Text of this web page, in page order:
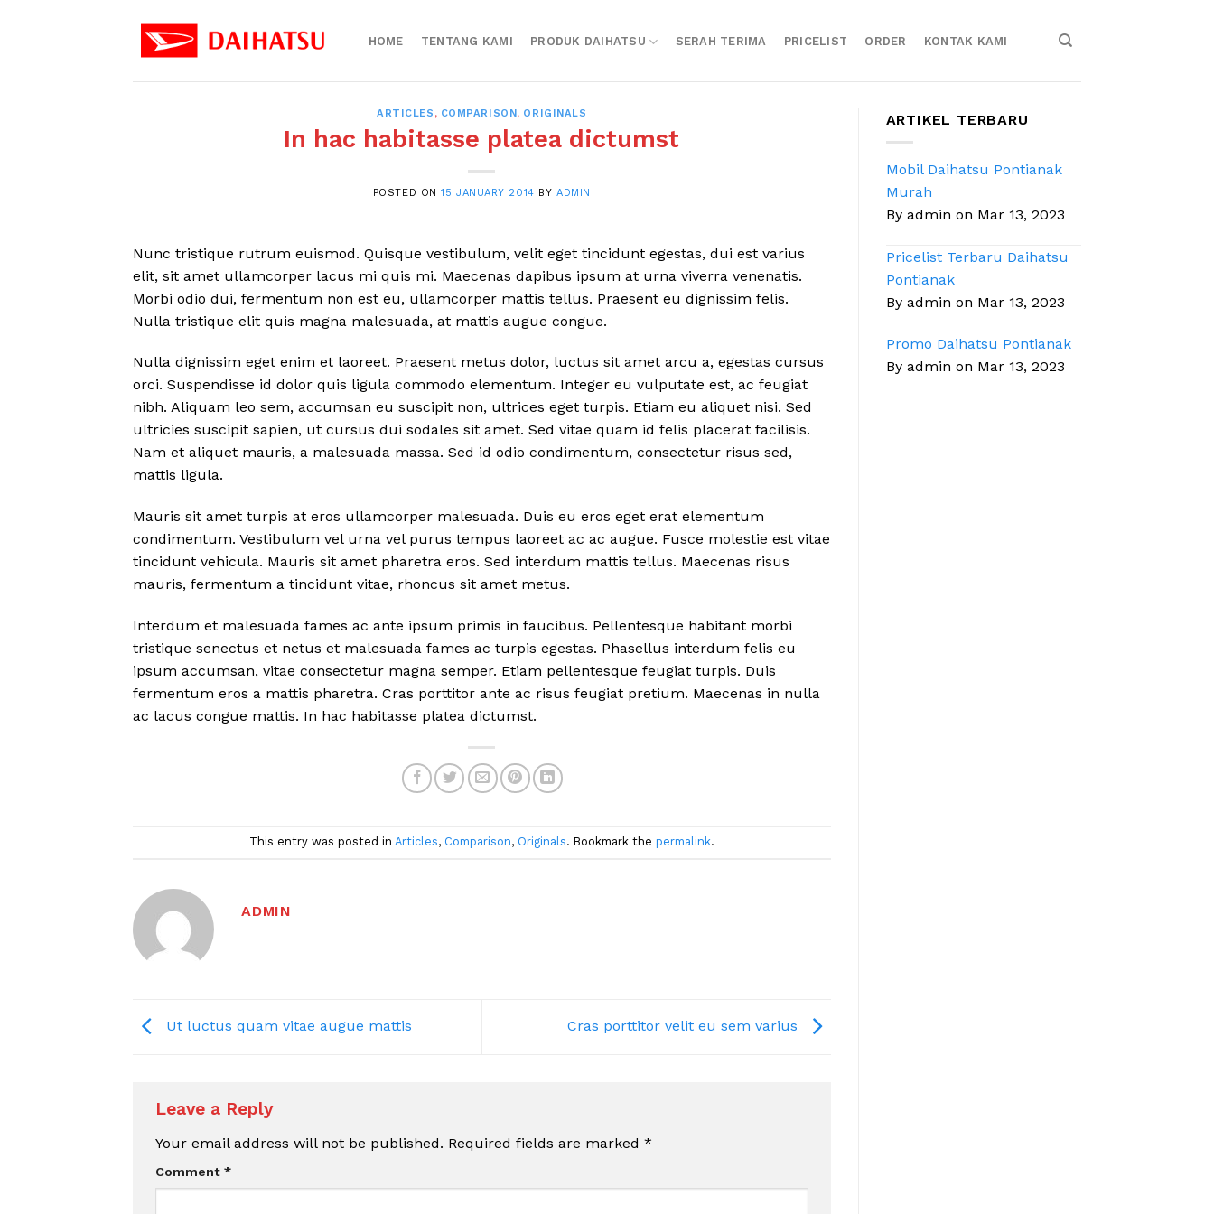
HOME TENTANG KAMI PRODUK DAIHATSU SERAH TERIMA PRICELIST ORDER KONTAK KAMI
ARTICLES , COMPARISON, ORIGINALS
In hac habitasse platea dictumst
POSTED ON15 JANUARY 2014 BY ADMIN
Nunc tristique rutrum euismod. Quisque vestibulum, velit eget tincidunt egestas, dui est varius
elit, sit amet ullamcorper lacus mi quis mi. Maecenas dapibus ipsum at urna viverra venenatis.
Morbi odio dui, fermentum non est eu, ullamcorper mattis tellus. Praesent eu dignissim felis.
Nulla tristique elit quis magna malesuada, at mattis augue congue.
Nulla dignissim eget enim et laoreet. Praesent metus dolor, luctus sit amet arcu a, egestas cursus
orci. Suspendisse id dolor quis ligula commodo elementum. Integer eu vulputate est, ac feugiat
nibh. Aliquam leo sem, accumsan eu suscipit non, ultrices eget turpis. Etiam eu aliquet nisi. Sed
ultricies suscipit sapien, ut cursus dui sodales sit amet. Sed vitae quam id felis placerat facilisis.
Nam et aliquet mauris, a malesuada massa. Sed id odio condimentum, consectetur risus sed,
mattis ligula.
Mauris sit amet turpis at eros ullamcorper malesuada. Duis eu eros eget erat elementum
condimentum. Vestibulum vel urna vel purus tempus laoreet ac ac augue. Fusce molestie est vitae
tincidunt vehicula. Mauris sit amet pharetra eros. Sed interdum mattis tellus. Maecenas risus
mauris, fermentum a tincidunt vitae, rhoncus sit amet metus.
Interdum et malesuada fames ac ante ipsum primis in faucibus. Pellentesque habitant morbi
tristique senectus et netus et malesuada fames ac turpis egestas. Phasellus interdum felis eu
ipsum accumsan, vitae consectetur magna semper. Etiam pellentesque feugiat turpis. Duis
fermentum eros a mattis pharetra. Cras porttitor ante ac risus feugiat pretium. Maecenas in nulla
ac lacus congue mattis. In hac habitasse platea dictumst.
This entry was posted in Articles, Comparison, Originals. Bookmark the permalink.
ADMIN
Ut luctus quam vitae augue mattis Cras porttitor velit eu sem varius
Leave a Reply
Your email address will not be published. Required fields are marked *
Comment *
ARTIKEL TERBARU
Mobil Daihatsu Pontianak
Murah
By admin on Mar 13, 2023
Pricelist Terbaru Daihatsu
Pontianak
By admin on Mar 13, 2023
Promo Daihatsu Pontianak
By admin on Mar 13, 2023